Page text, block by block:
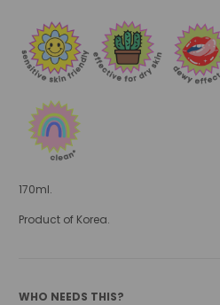
170ml.
Product of Korea.
WHO NEEDS THIS?